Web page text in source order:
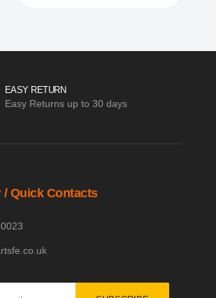
EASY RETURN
Easy Returns up to 30 days
/ Quick Contacts